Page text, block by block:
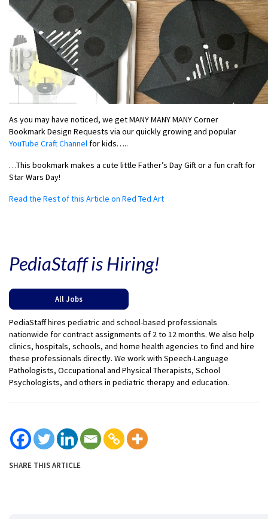
As you may have noticed, we get MANY MANY MANY Corner
Bookmark Design Requests via our quickly growing and popular
YouTube Craft Channelfor kids…..
…This bookmark makes a cute little Father’s Day Gift or a fun craft for
Star Wars Day!
Read the Rest of this Article on Red Ted Art
PediaStaff is Hiring!
All Jobs
PediaStaff hires pediatric and school-based professionals
nationwide for contract assignments of 2 to 12 months. We also help
clinics, hospitals, schools, and home health agencies to find and hire
these professionals directly. We work with Speech-Language
Pathologists, Occupational and Physical Therapists, School
Psychologists, and others in pediatric therapy and education.
SHARE THIS ARTICLE